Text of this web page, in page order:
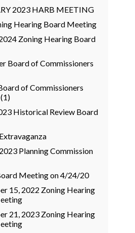
2023 HARB MEETING
Hearing Board Meeting
Zoning Hearing Board
Board of Commissioners
of Commissioners
Historical Review Board
Planning Commission
Meeting on 4/24/20
15, 2022 Zoning Hearing
21, 2023 Zoning Hearing